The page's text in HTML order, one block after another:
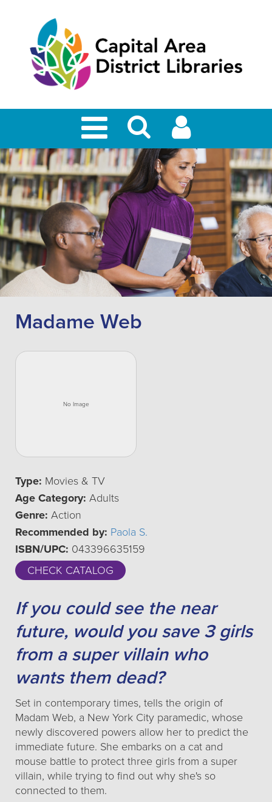
Madame Web
Type: Movies & TV
Age Category: Adults
Genre: Action
Recommended by: Paola S.
ISBN/UPC: 043396635159
CHECK CATALOG
If you could see the near
future, would you save 3 girls
from a super villain who
wants them dead?
Set in contemporary times, tells the origin of
Madam Web, a New York City paramedic, whose
newly discovered powers allow her to predict the
immediate future. She embarks on a cat and
mouse battle to protect three girls from a super
villain, while trying to find out why she's so
connected to them.